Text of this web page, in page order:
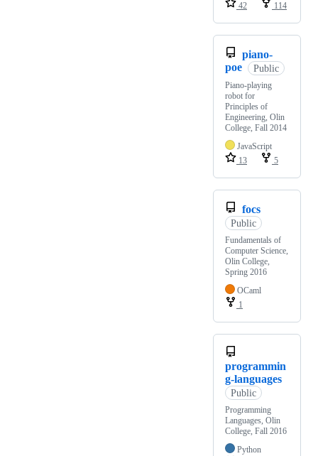
42
114
piano-
poe
Public
Piano-playing
robot for
Principles of
Engineering, Olin
College, Fall 2014
JavaScript
13
5
focs
Public
Fundamentals of
Computer Science,
Olin College,
Spring 2016
OCaml
1
programmin
g-languages
Public
Programming
Languages, Olin
College, Fall 2016
Python